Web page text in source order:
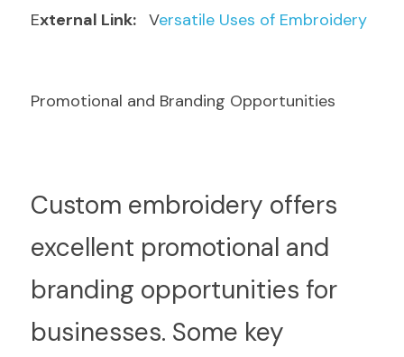
External Link:
  V
ersatile Uses of Embroidery
Promotional and Branding Opportunities
Custom embroidery offers
excellent promotional and
branding opportunities for
businesses. Some key